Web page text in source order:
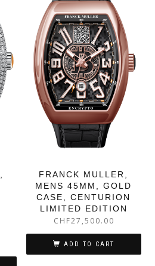
FRANCK MULLER,
MENS 45MM, GOLD
CASE, CENTURION
LIMITED EDITION
CHF27,500.00
ADD TO CART